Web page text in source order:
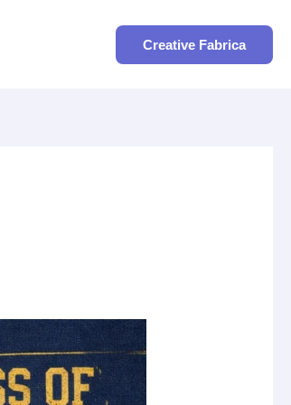
Creative Fabrica